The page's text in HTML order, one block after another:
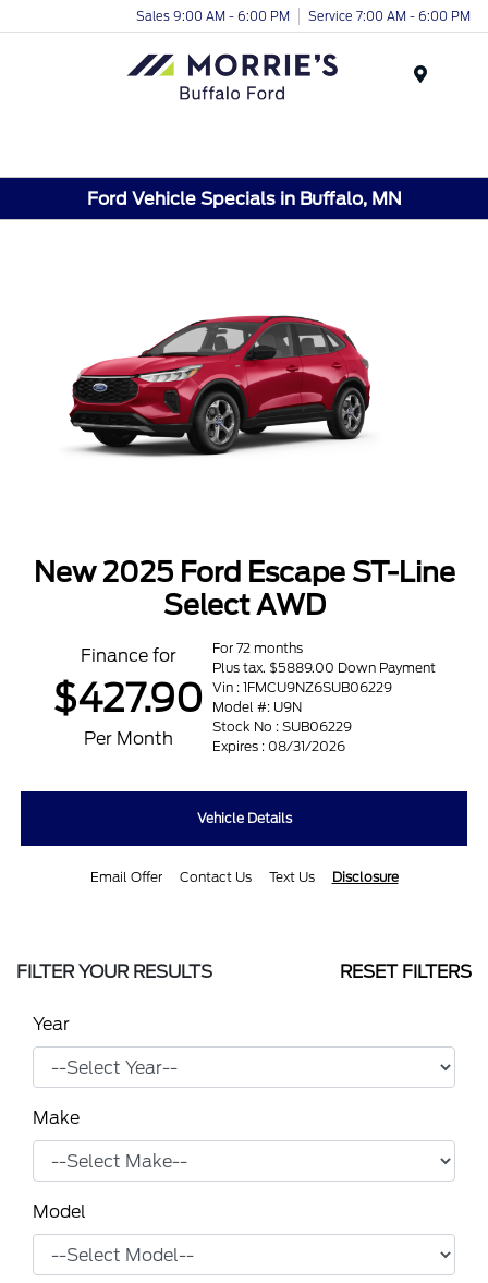
Sales 9:00 AM - 6:00 PM Service 7:00 AM - 6:00 PM
Ford Vehicle Specials in Buffalo, MN
New 2025 Ford Escape ST-Line
Select AWD
Finance for
$427.90
Per Month
For 72 months
Plus tax. $5889.00 Down Payment
Vin : 1FMCU9NZ6SUB06229
Model #: U9N
Stock No : SUB06229
Expires : 08/31/2026
Vehicle Details
Email Offer Contact Us Text Us Disclosure
FILTER YOUR RESULTS RESET FILTERS
Year
Make
Model